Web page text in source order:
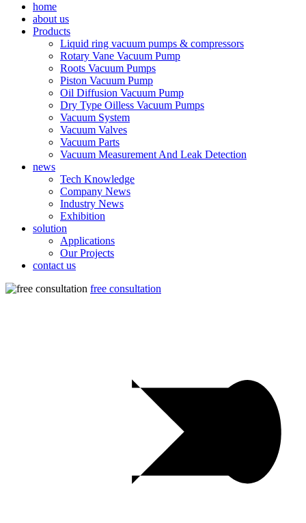
home
about us
Products
Liquid ring vacuum pumps & compressors
Rotary Vane Vacuum Pump
Roots Vacuum Pumps
Piston Vacuum Pump
Oil Diffusion Vacuum Pump
Dry Type Oilless Vacuum Pumps
Vacuum System
Vacuum Valves
Vacuum Parts
Vacuum Measurement And Leak Detection
news
Tech Knowledge
Company News
Industry News
Exhibition
solution
Applications
Our Projects
contact us
free consultation